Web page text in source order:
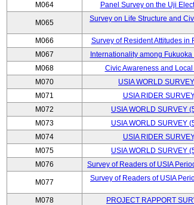
M064 Panel Survey on the Uji
M065
Survey on Life Structure and
M066 Survey of Resident Attitudes in
M067
Internationality among
M068
Civic Awareness and
M070
USIA WORLD
M071
USIA RIDER
M072
USIA WORLD SURVEY
M073
USIA WORLD SURVEY
M074
USIA RIDER
M075
USIA WORLD SURVEY
M076
Survey of Readers of USIA
M077
Survey of Readers of USIA
M078 PROJECT RAPPORT